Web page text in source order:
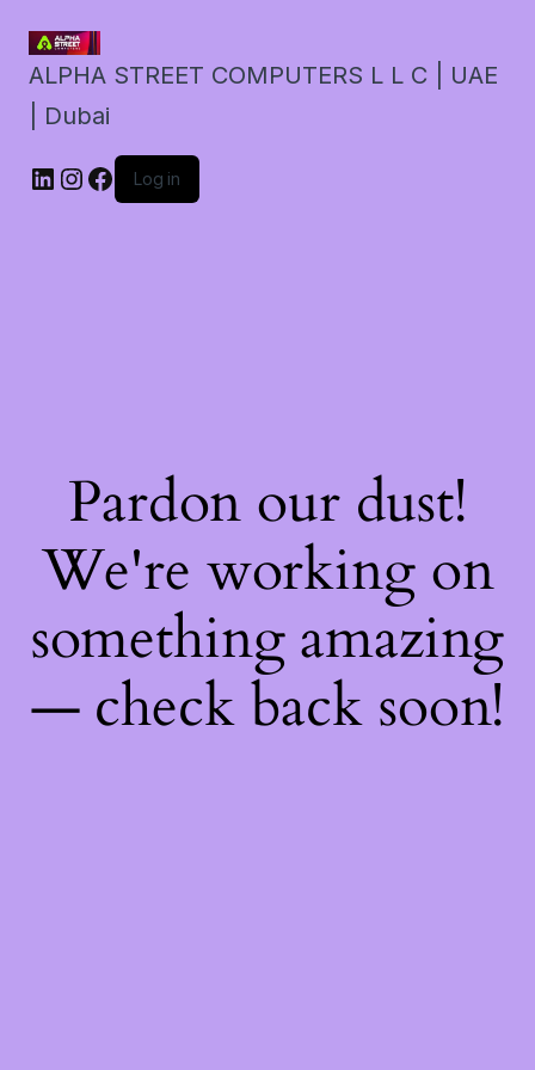
ALPHA STREET COMPUTERS L L C | UAE
| Dubai
LinkedIn
Instagram
Facebook
Log in
Pardon our dust!
We're working on
something amazing
— check back soon!